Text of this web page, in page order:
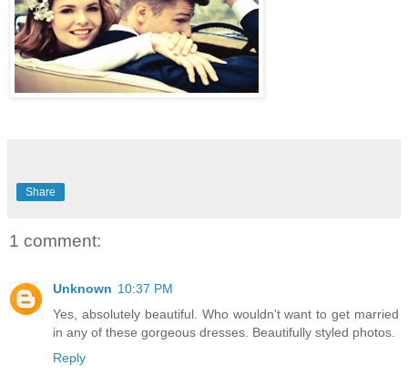
Share
1 comment:
Unknown 10:37 PM
Yes, absolutely beautiful. Who wouldn't want to get married
in any of these gorgeous dresses. Beautifully styled photos.
Reply